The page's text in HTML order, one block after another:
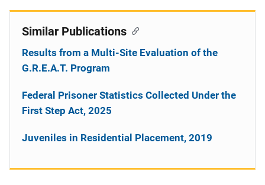
Similar Publications
Results from a Multi-Site Evaluation of the
G.R.E.A.T. Program
Federal Prisoner Statistics Collected Under the
First Step Act, 2025
Juveniles in Residential Placement, 2019